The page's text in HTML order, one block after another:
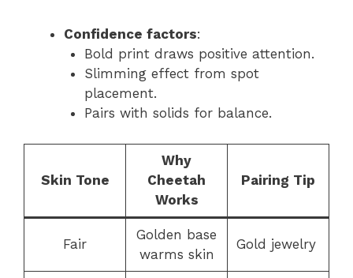
Confidence factors:
Bold print draws positive attention.
Slimming effect from spot
placement.
Pairs with solids for balance.
Skin Tone
Why
Cheetah
Works
Pairing Tip
Fair
Golden base
warms skin
Gold jewelry